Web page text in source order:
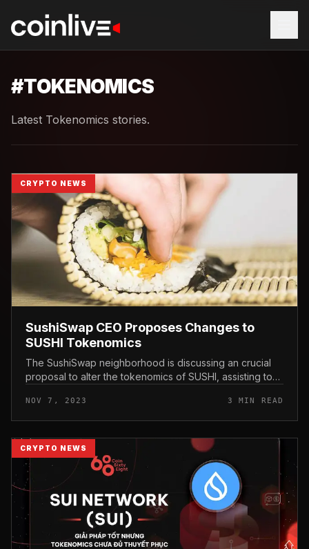
#TOKENOMICS
Latest Tokenomics stories.
CRYPTO NEWS
SushiSwap CEO Proposes Changes to
SUSHI Tokenomics
The SushiSwap neighborhood is discussing an crucial
proposal to alter the tokenomics of SUSHI, assisting to
sustainable gains...
NOV 7, 2023 3 MIN READ
CRYPTO NEWS